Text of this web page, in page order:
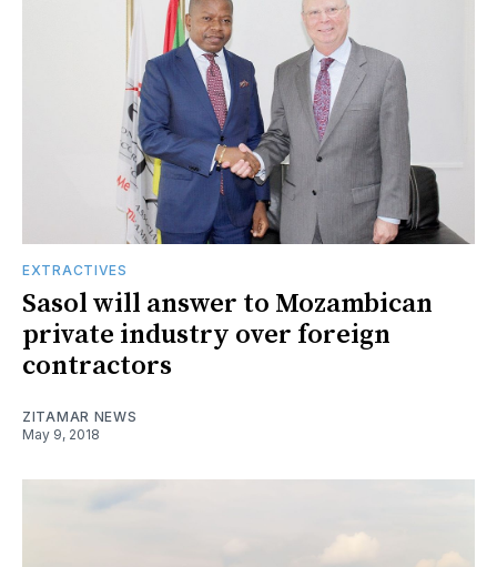
EXTRACTIVES
Sasol will answer to Mozambican
private industry over foreign
contractors
ZITAMAR NEWS
May 9, 2018